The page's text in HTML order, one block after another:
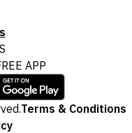
APP
Terms & Conditions